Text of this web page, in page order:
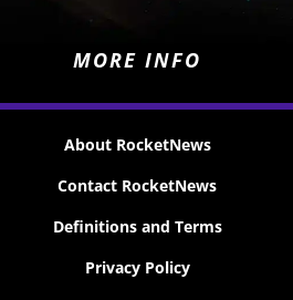
MORE INFO
About RocketNews
Contact RocketNews
Definitions and Terms
Privacy Policy